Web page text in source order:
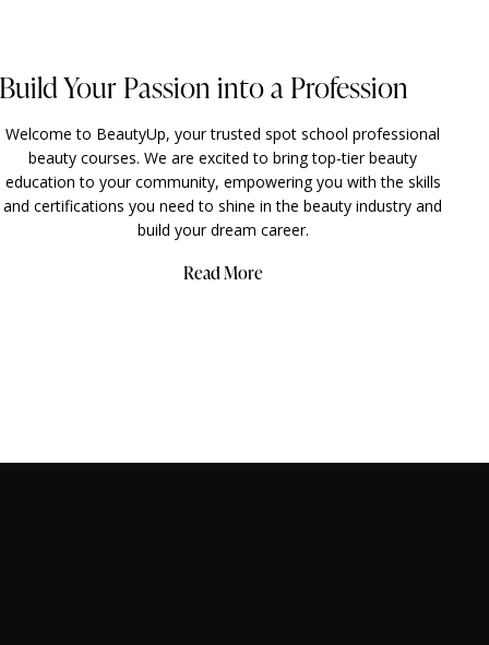
Build Your Passion into a Profession
Welcome to BeautyUp, your trusted spot school professional
beauty courses. We are excited to bring top-tier beauty
education to your community, empowering you with the skills
and certifications you need to shine in the beauty industry and
build your dream career.
Read More